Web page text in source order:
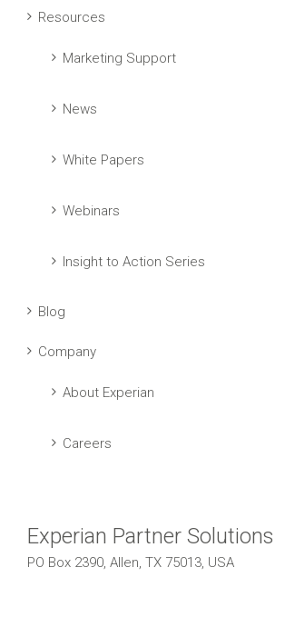
Resources
Marketing Support
News
White Papers
Webinars
Insight to Action Series
Blog
Company
About Experian
Careers
Experian Partner Solutions
PO Box 2390, Allen, TX 75013, USA